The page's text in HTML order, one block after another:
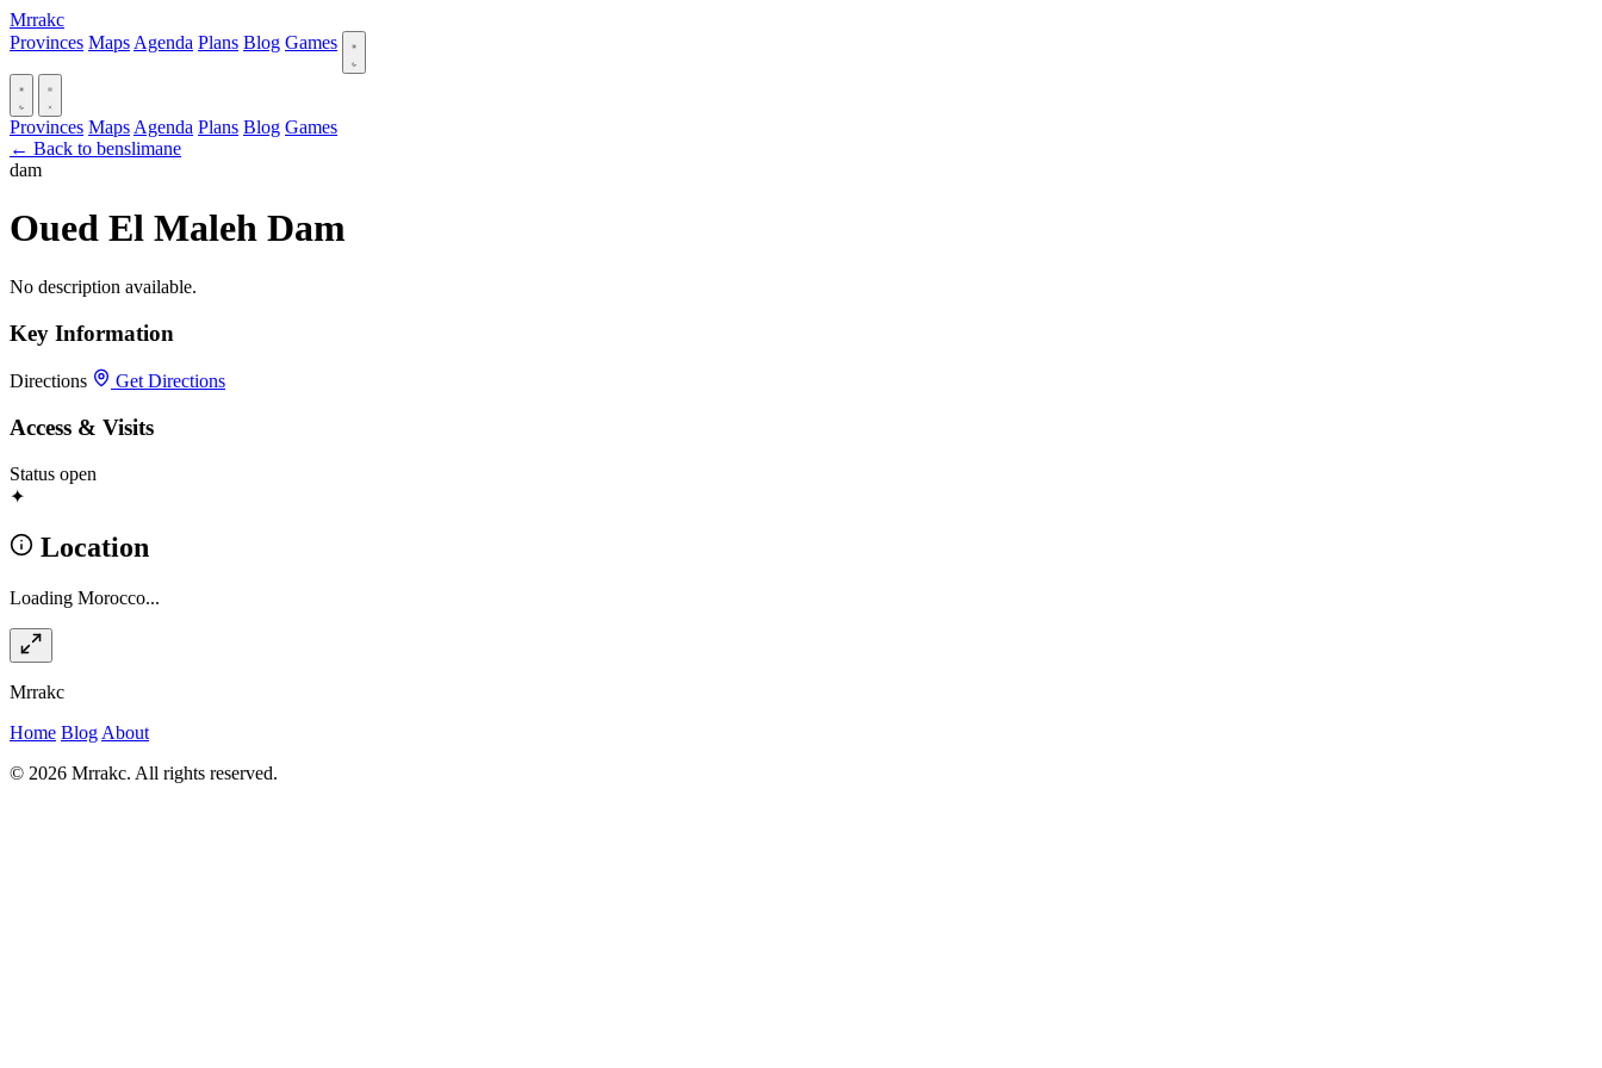
Mrrakc
Provinces Maps Agenda Plans Blog Games
Provinces Maps Agenda Plans Blog Games
← Back to benslimane
dam
Oued El Maleh Dam
No description available.
Key Information
Directions Get Directions
Access & Visits
Status open
✦
Location
Loading Morocco...
Mrrakc
Home Blog About
© 2026 Mrrakc. All rights reserved.